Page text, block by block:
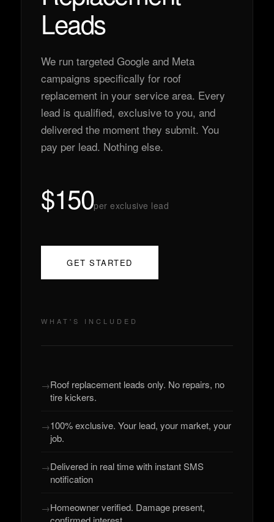
Leads
We run targeted Google and Meta
campaigns specifically for roof
replacement in your service area. Every
lead is qualified, exclusive to you, and
delivered the moment they submit. You
pay per lead. Nothing else.
$150per exclusive lead
GET STARTED
WHAT'S INCLUDED
Roof replacement leads only. No repairs, no
tire kickers.
100% exclusive. Your lead, your market, your
job.
Delivered in real time with instant SMS
notification
Homeowner verified. Damage present,